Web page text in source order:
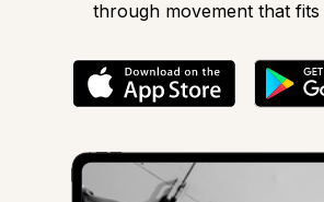
through movement that